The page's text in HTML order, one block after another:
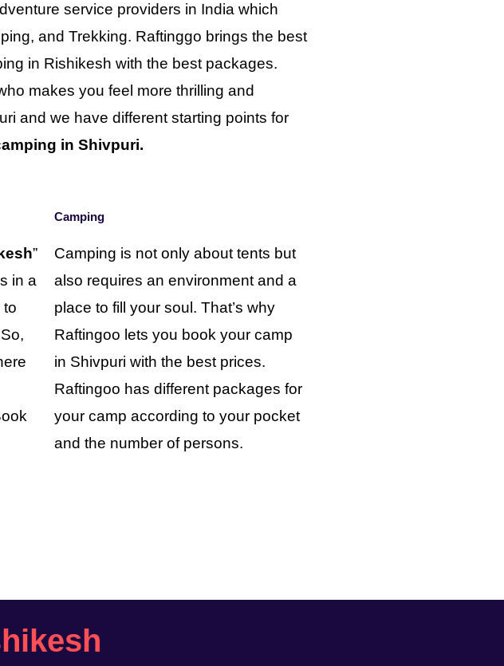
service providers in India which
and Trekking. Raftinggo brings the best
in Rishikesh with the best packages.
makes you feel more thrilling and
and we have different starting points for
in Shivpuri.
”
in a
to
Camping
Camping is not only about tents but
also requires an environment and a
place to fill your soul. That’s why
Raftingoo lets you book your camp
in Shivpuri with the best prices.
Raftingoo has different packages for
your camp according to your pocket
and the number of persons.